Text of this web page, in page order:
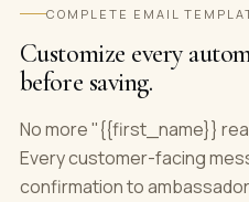
COMPLETE EMAIL
Customize every
before saving.
No more "{{first_name}}
Every customer-facing
confirmation to